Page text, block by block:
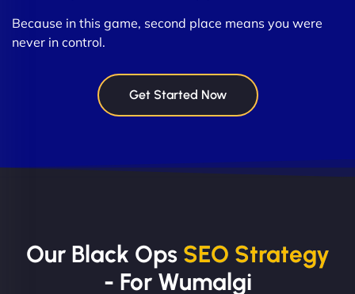
Because in this game, second place means you were
never in control.
Get Started Now
Our Black Ops SEO Strategy
- For Wumalgi